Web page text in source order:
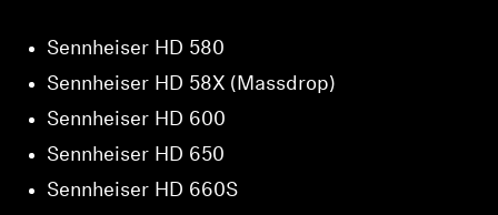
Sennheiser HD 580
Sennheiser HD 58X (Massdrop)
Sennheiser HD 600
Sennheiser HD 650
Sennheiser HD 660S